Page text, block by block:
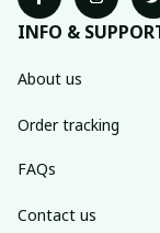
INFO &
About us
Order tracking
FAQs
Contact us